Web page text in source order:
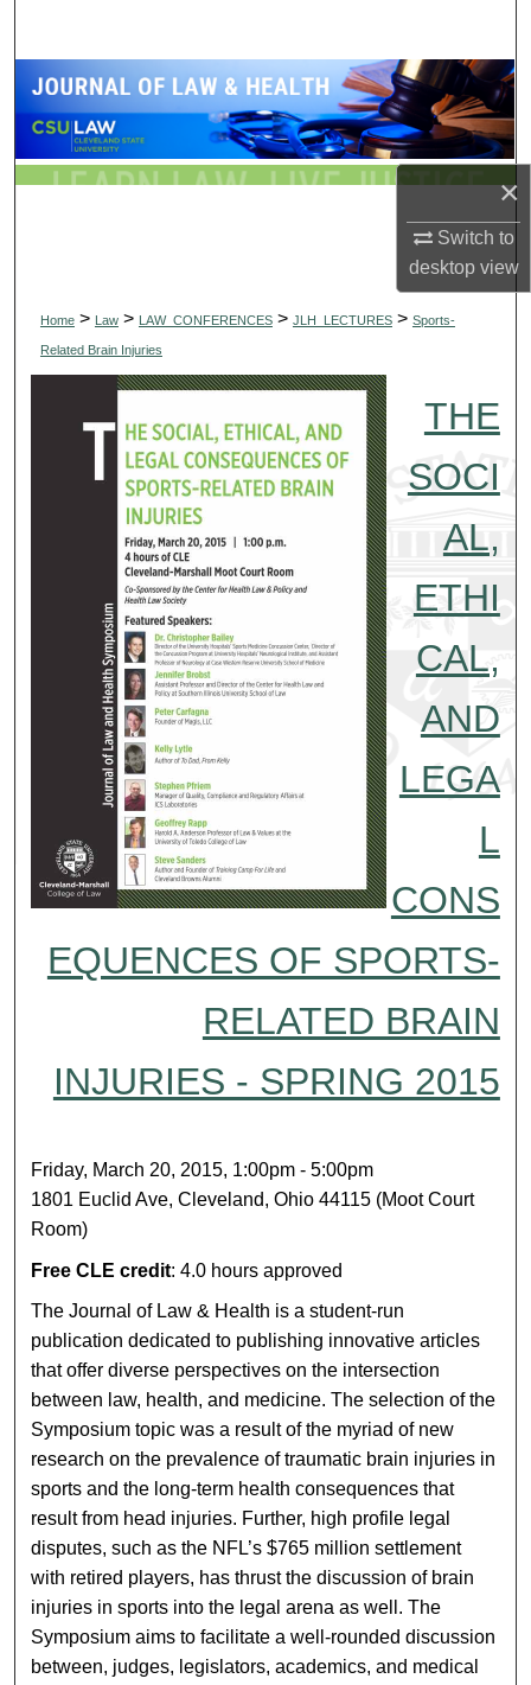
×
Switch to
desktopview
Browse Collections
My Account
Digital Commons Network™
Home > Law > LAW_CONFERENCES > JLH_LECTURES > Sports-
Related Brain Injuries
THE
SOCI
AL,
ETHI
CAL,
AND
LEGA
L
CONS
EQUENCES OF SPORTS-
RELATED BRAIN
INJURIES - SPRING 2015
Friday, March 20, 2015, 1:00pm - 5:00pm
1801 Euclid Ave, Cleveland, Ohio 44115 (Moot Court
Room)
Free CLE credit: 4.0 hours approved
The Journal of Law & Health is a student-run
publication dedicated to publishing innovative articles
that offer diverse perspectives on the intersection
between law, health, and medicine. The selection of the
Symposium topic was a result of the myriad of new
research on the prevalence of traumatic brain injuries in
sports and the long-term health consequences that
result from head injuries. Further, high profile legal
disputes, such as the NFL’s $765 million settlement
with retired players, has thrust the discussion of brain
injuries in sports into the legal arena as well. The
Symposium aims to facilitate a well-rounded discussion
between, judges, legislators, academics, and medical